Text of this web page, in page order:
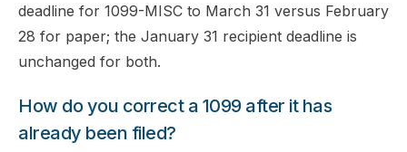
deadline for 1099-MISC to March 31 versus February
28 for paper; the January 31 recipient deadline is
unchanged for both.
How do you correct a 1099 after it has
already been filed?